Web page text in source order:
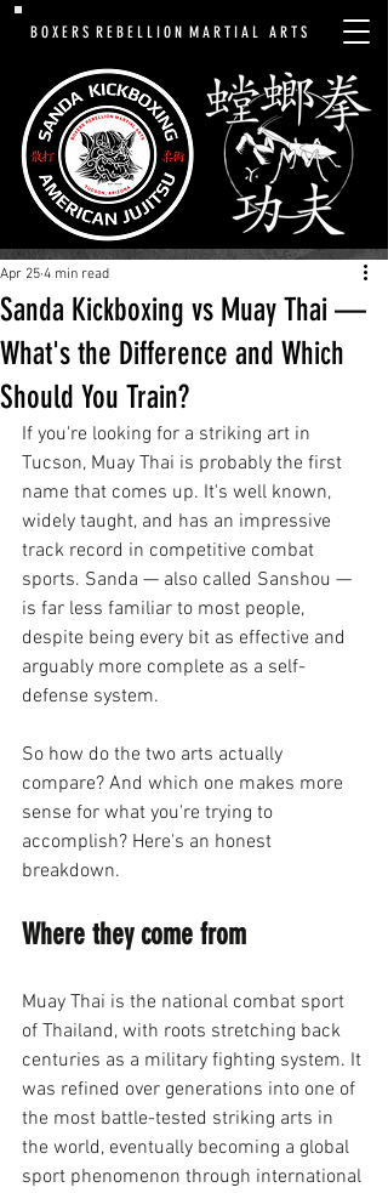
B O X E R S R E B E L L I O N M A R T I A L A R T S
Sanda Kickboxing vs Muay Thai —
What's the Difference and Which
Should You Train?
Apr 25 4 min read
If you're looking for a striking art in
Tucson, Muay Thai is probably the first
name that comes up. It's well known,
widely taught, and has an impressive
track record in competitive combat
sports. Sanda — also called Sanshou —
is far less familiar to most people,
despite being every bit as effective and
arguably more complete as a self-
defense system.
So how do the two arts actually
compare? And which one makes more
sense for what you're trying to
accomplish? Here's an honest
breakdown.
Where they come from
Muay Thai is the national combat sport
of Thailand, with roots stretching back
centuries as a military fighting system. It
was refined over generations into one of
the most battle-tested striking arts in
the world, eventually becoming a global
sport phenomenon through international